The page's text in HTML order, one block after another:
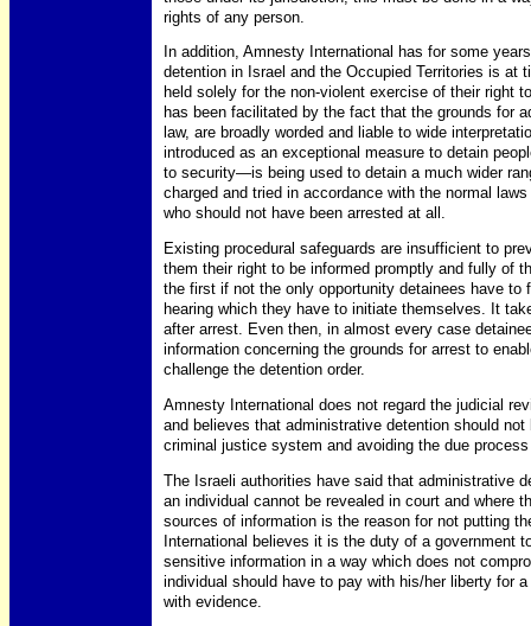
rights of any person.
In addition, Amnesty International has for some
detention in Israel and the Occupied Territories is at
held solely for the non-violent exercise of their right
has been facilitated by the fact that the grounds for
law, are broadly worded and liable to wide
introduced as an exceptional measure to detain
to security—is being used to detain a much wider
charged and tried in accordance with the normal
who should not have been arrested at all.
Existing procedural safeguards are insufficient to
them their right to be informed promptly and fully of
the first if not the only opportunity detainees have to
hearing which they have to initiate themselves. It
after arrest. Even then, in almost every case
information concerning the grounds for arrest to
challenge the detention order.
Amnesty International does not regard the judicial
and believes that administrative detention should
criminal justice system and avoiding the due
The Israeli authorities have said that administrative
an individual cannot be revealed in court and where
sources of information is the reason for not putting
International believes it is the duty of a government
sensitive information in a way which does not
individual should have to pay with his/her liberty for
with evidence.